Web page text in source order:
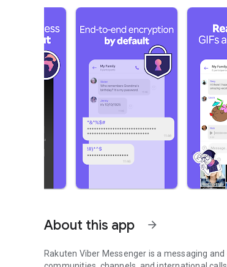
About this app arrow_forward
Rakuten Viber Messenger is a messaging